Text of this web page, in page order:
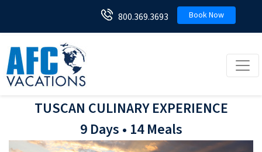
800.369.3693 Book Now
TUSCAN CULINARY EXPERIENCE
9 Days • 14 Meals